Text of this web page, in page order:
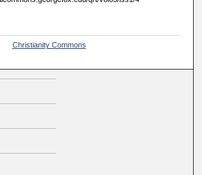
Christianity Commons